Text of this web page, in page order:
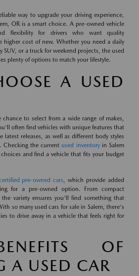
way to upgrade your driving experience,
OR is a smart choice. A pre-owned vehicle
flexibility for drivers who want quality
cost of new. Whether you need a daily
SUV, or a truck for weekend projects, the used
plenty of options to match your lifestyle.
A USED
chance to select from a wide range of makes,
often find vehicles with unique features that
latest releases, as well as different body styles
Checking the current used inventoryin Salem
and find a vehicle that fits your budget
pre-owned cars, which provide added
for a pre-owned option. From compact
variety ensures you'll find something that
so many used cars for sale in Salem, there's
to drive away in a vehicle that feels right for
OF
A USED CAR